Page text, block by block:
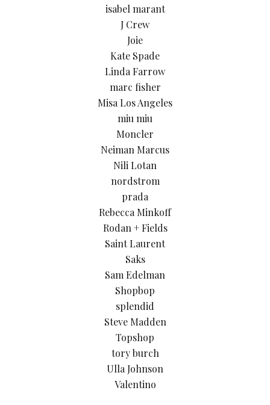
isabel marant
J Crew
Joie
Kate Spade
Linda Farrow
marc fisher
Misa Los Angeles
miu miu
Moncler
Neiman Marcus
Nili Lotan
nordstrom
prada
Rebecca Minkoff
Rodan + Fields
Saint Laurent
Saks
Sam Edelman
Shopbop
splendid
Steve Madden
Topshop
tory burch
Ulla Johnson
Valentino